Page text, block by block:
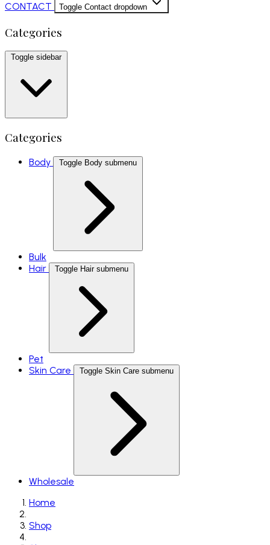
CONTACT Toggle Contact dropdown
Categories
Toggle sidebar
Categories
Body Toggle Body submenu
Bulk
Hair
Toggle Hair submenu
Pet
Skin Care
Toggle Skin Care submenu
Wholesale
Home
Shop